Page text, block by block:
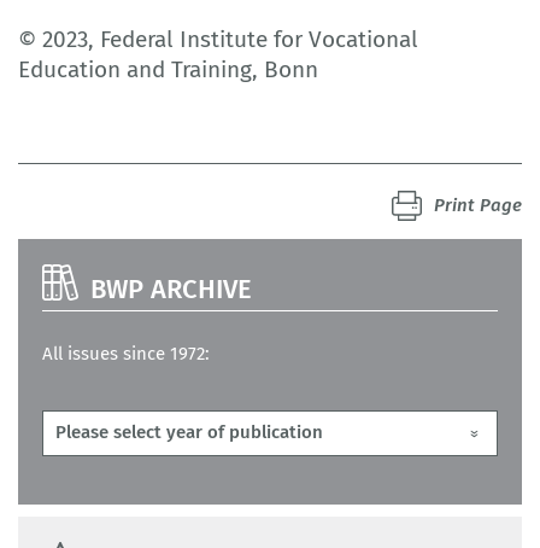
© 2023, Federal Institute for Vocational
Education and Training, Bonn
Print Page
BWP ARCHIVE
All issues since 1972: